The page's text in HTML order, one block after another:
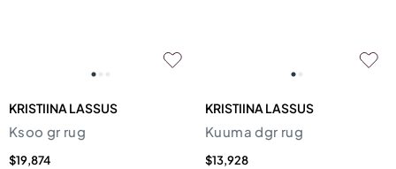
KRISTIINA LASSUS
Ksoo gr rug
$19,874
KRISTIINA LASSUS
Kuuma dgr rug
$13,928